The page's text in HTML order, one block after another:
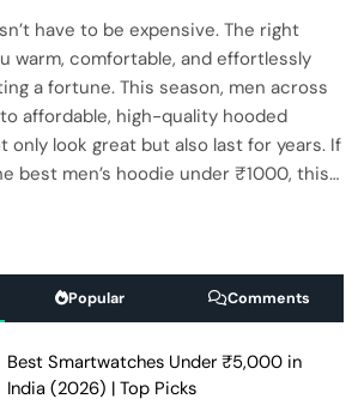
have to be expensive. The right
warm, comfortable, and effortlessly
a fortune. This season, men across
affordable, high-quality hooded
look great but also last for years. If
best men’s hoodie under ₹1000, this…
Popular Comments
Best Smartwatches Under ₹5,000 in
India (2026) | Top Picks